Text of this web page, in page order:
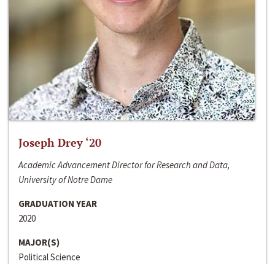
Joseph Drey ‘20
Academic Advancement Director for Research and Data,
University of Notre Dame
GRADUATION YEAR
2020
MAJOR(S)
Political Science